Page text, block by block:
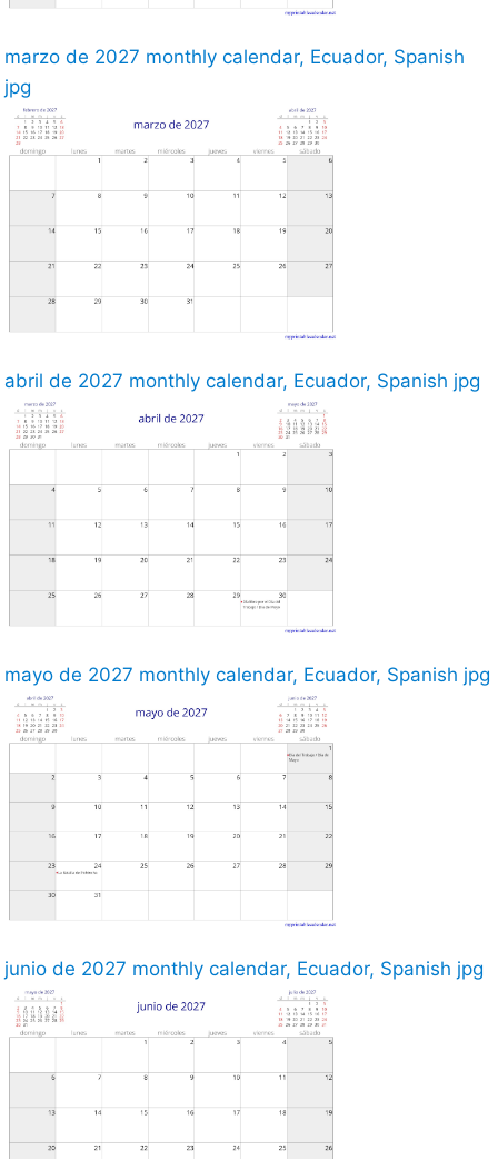
marzo de 2027 monthly calendar, Ecuador, Spanish
jpg
abril de 2027 monthly calendar, Ecuador, Spanish jpg
mayo de 2027 monthly calendar, Ecuador, Spanish jpg
junio de 2027 monthly calendar, Ecuador, Spanish jpg